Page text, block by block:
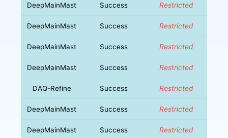
DeepMainMast Success Restricted
DeepMainMast Success Restricted
DeepMainMast Success Restricted
DeepMainMast Success Restricted
DAQ-Refine Success Restricted
DeepMainMast Success Restricted
DeepMainMast Success Restricted